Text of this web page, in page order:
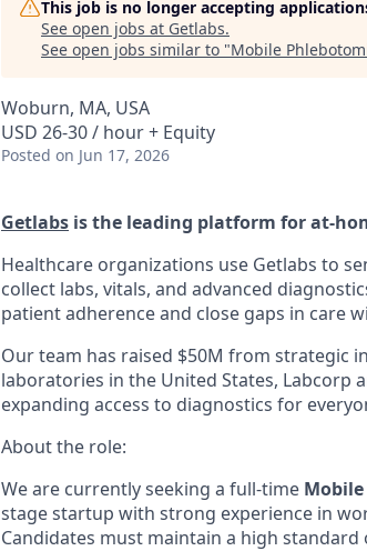
This job is no longer accepting
See open jobs at Getlabs.
See open jobs similar to "Mobile
Woburn, MA, USA
USD 26-30 / hour + Equity
Posted on Jun 17, 2026
Getlabs is the leading platform for at-
Healthcare organizations use Getlabs to
collect labs, vitals, and advanced
patient adherence and close gaps in care
Our team has raised $50M from strategic
laboratories in the United States, Labcorp
expanding access to diagnostics for
About the role:
We are currently seeking a full-time
stage startup with strong experience in
Candidates must maintain a high